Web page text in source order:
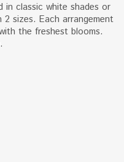
in classic white shades or
sizes. Each arrangement
the freshest blooms.